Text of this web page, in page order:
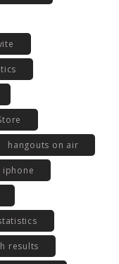
hangouts on air
iphone
results